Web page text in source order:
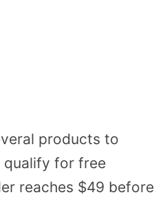
products to
qualify for free
reaches $49 before